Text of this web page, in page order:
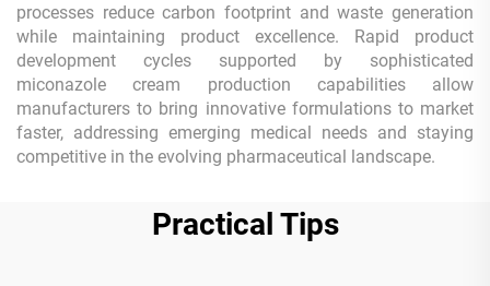
processes reduce carbon footprint and waste generation
while maintaining product excellence. Rapid product
development cycles supported by sophisticated
miconazole cream production capabilities allow
manufacturers to bring innovative formulations to market
faster, addressing emerging medical needs and staying
competitive in the evolving pharmaceutical landscape.
Practical Tips